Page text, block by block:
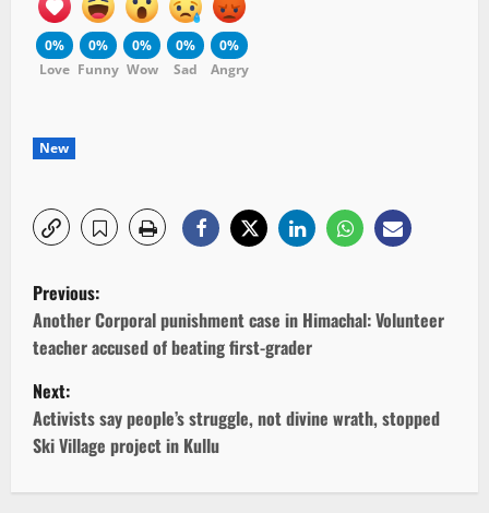
0%
Love
0%
Funny
0%
Wow
0%
Sad
0%
Angry
New
P
o
s
t
n
Previous:
Another Corporal punishment case in Himachal: Volunteer
teacher accused of beating first-grader
Next:
Activists say people’s struggle, not divine wrath, stopped
Ski Village project in Kullu